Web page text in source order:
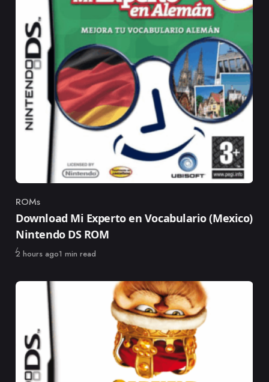
Category
ROMs
Download Mi Experto en Vocabulario (Mexico)
Nintendo DS ROM
Published
2 hours ago1 min read